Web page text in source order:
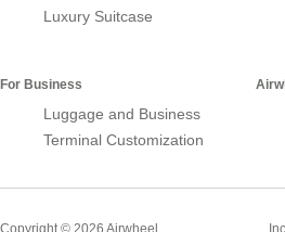
Luxury Suitcase
For Business
Luggage and Business
Terminal Customization
Copyright © 2026 Airwheel